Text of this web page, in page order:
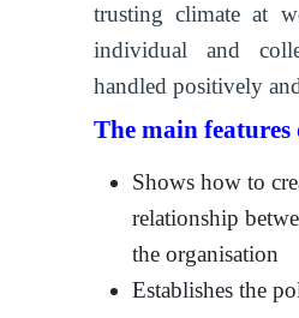
trusting climate at
individual and
handled positively
The main features
Shows how to
relationship
the organisation
Establishes the